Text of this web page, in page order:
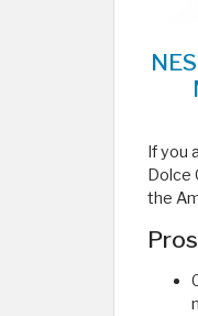
If you
Dolce
the